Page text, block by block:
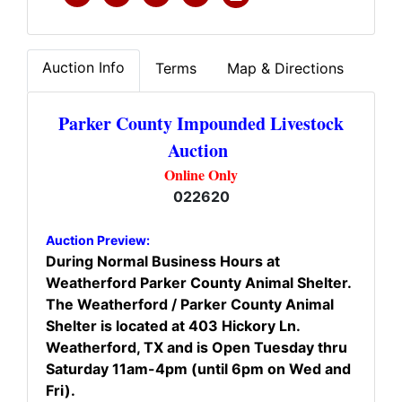
Auction Info Terms Map & Directions
Parker County Impounded Livestock
Auction
Online Only
022620
Auction Preview:
During Normal Business Hours at
Weatherford Parker County Animal Shelter.
The Weatherford / Parker County Animal
Shelter is located at 403 Hickory Ln.
Weatherford, TX and is Open Tuesday thru
Saturday 11am-4pm (until 6pm on Wed and
Fri).